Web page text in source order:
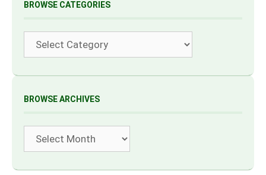
BROWSE CATEGORIES
BROWSE ARCHIVES